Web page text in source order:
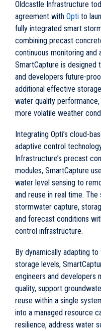
Oldcastle Infrastructure
agreement with Opti to
fully integrated smart
combining precast
continuous monitoring and
SmartCapture is designed
and developers future-
additional effective
water quality
more volatile weather
Integrating Opti’s cloud-
adaptive control
Infrastructure’s precast
modules, SmartCapture
water level sensing to
and reuse in real time.
stormwater capture,
and forecast conditions
control infrastructure.
By dynamically adapting
storage levels,
engineers and developers
quality, support
reuse within a single
into a managed resource
resilience, address water